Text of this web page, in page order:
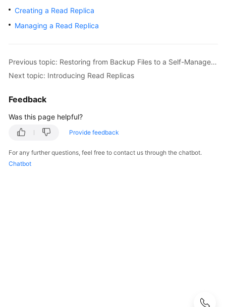
Billing
Getting
Kernels
Guide
Best
Practices
Performance
White
Creating a Read Replica
Managing a Read Replica
Previous topic: Restoring from Backup Files to a Self-Managed SQL Server Database Using SSMS
Next topic: Introducing Read Replicas
Feedback
Was this page helpful?
Provide feedback
For any further questions, feel free to contact us through the chatbot.
Chatbot